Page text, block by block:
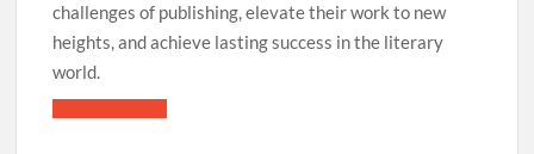
challenges of publishing, elevate their work to new
heights, and achieve lasting success in the literary
world.